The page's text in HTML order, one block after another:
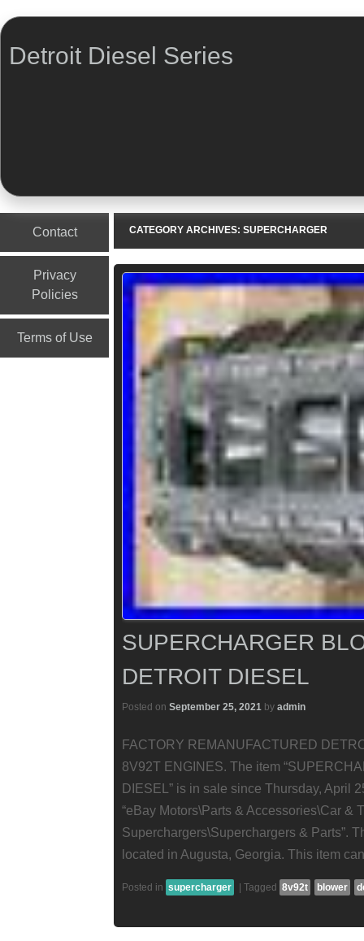
Detroit Diesel Series
Contact
Privacy
Policies
Terms of Use
CATEGORY ARCHIVES: SUPERCHARGER
SUPERCHARGER
DETROIT DIESEL
Posted on September 25, 2021 by admin
FACTORY REMANUFACTURED
8V92T ENGINES. The item
DIESEL” is in sale since Thursday, April
“eBay Motors\Parts & Accessories\Car &
Superchargers\Superchargers & Parts”.
located in Augusta, Georgia. This item
Posted in supercharger Tagged 8v92t blower